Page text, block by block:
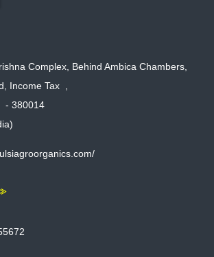
Complex, Behind Ambica Chambers,
Income Tax
- 380014